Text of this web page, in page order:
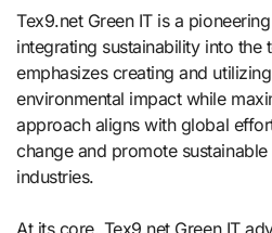
Tex9.net Green IT is a
integrating sustainability into the
emphasizes creating and
environmental impact while
approach aligns with global
change and promote
industries.
At its core, Tex9.net Green IT